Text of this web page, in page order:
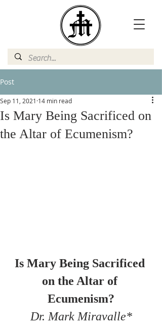
Post
Is Mary Being Sacrificed on
the Altar of Ecumenism?
Sep 11, 2021 14 min read
Is Mary Being Sacrificed
on the Altar of
Ecumenism?
Dr. Mark Miravalle*